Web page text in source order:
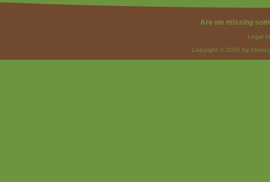
Are we missing
Legal
Copyright © 2026 by